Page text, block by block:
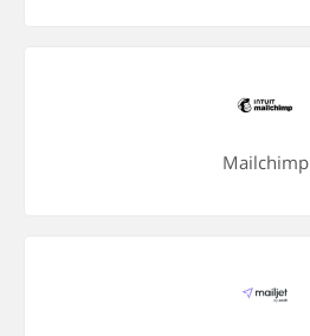
Mailchimp